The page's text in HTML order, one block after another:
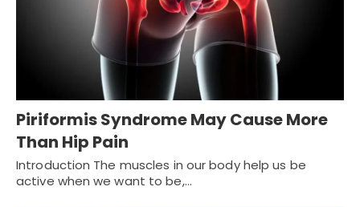
Piriformis Syndrome May Cause More
Than Hip Pain
Introduction The muscles in our body help us be
active when we want to be,…